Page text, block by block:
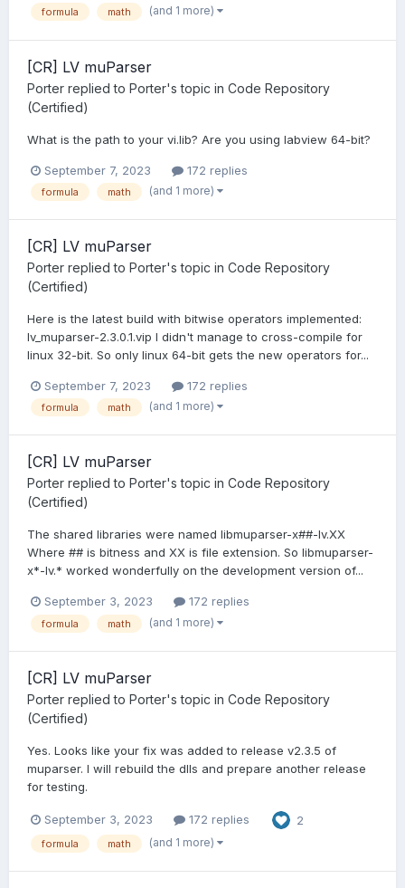
formula math (and 1 more)
[CR] LV muParser
Porter replied to Porter's topic in Code Repository
(Certified)
What is the path to your vi.lib? Are you using labview 64-bit?
September 7, 2023 172 replies
formula math (and 1 more)
[CR] LV muParser
Porter replied to Porter's topic in Code Repository
(Certified)
Here is the latest build with bitwise operators implemented:
lv_muparser-2.3.0.1.vip I didn't manage to cross-compile for
linux 32-bit. So only linux 64-bit gets the new operators for...
September 7, 2023 172 replies
formula math (and 1 more)
[CR] LV muParser
Porter replied to Porter's topic in Code Repository
(Certified)
The shared libraries were named libmuparser-x##-lv.XX
Where ## is bitness and XX is file extension. So libmuparser-
x*-lv.* worked wonderfully on the development version of...
September 3, 2023 172 replies
formula math (and 1 more)
[CR] LV muParser
Porter replied to Porter's topic in Code Repository
(Certified)
Yes. Looks like your fix was added to release v2.3.5 of
muparser. I will rebuild the dlls and prepare another release
for testing.
September 3, 2023 172 replies 2
formula math (and 1 more)